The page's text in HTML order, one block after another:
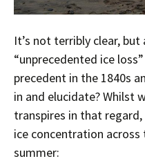
It’s not terribly clear,
“unprecedented ice
precedent in the 1840s
in and elucidate? Whilst
transpires in that regard,
ice concentration
summer: